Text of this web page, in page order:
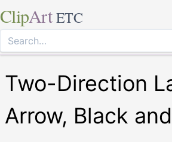
ClipArt ETC
Two-Direction
Arrow, Black